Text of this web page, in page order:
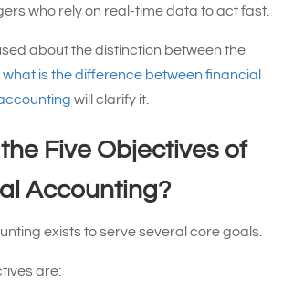
who rely on real-time data to act fast.
about the distinction between the
what is the difference between financial
will clarify it.
Five Objectives of
Accounting?
exists to serve several core goals.
are: